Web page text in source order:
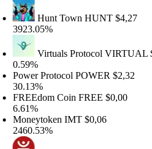
Hunt TownHUNT$4,27
Virtuals ProtocolVIRTUAL$0,82
ProtocolPOWER$2,32
CoinFREE$0,00
IMT $0,06